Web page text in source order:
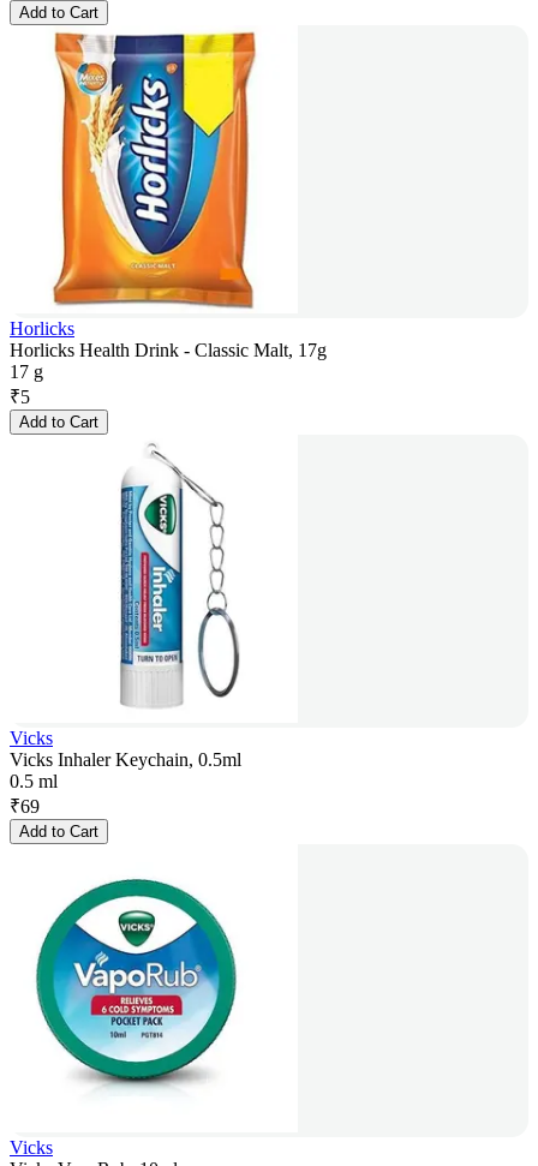
Add to Cart
Horlicks
Horlicks Health Drink - Classic Malt, 17g
17 g
₹5
Add to Cart
Vicks
Vicks Inhaler Keychain, 0.5ml
0.5 ml
₹69
Add to Cart
Vicks